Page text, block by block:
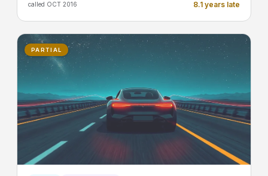
called OCT 2016 8.1 years late
PARTIAL